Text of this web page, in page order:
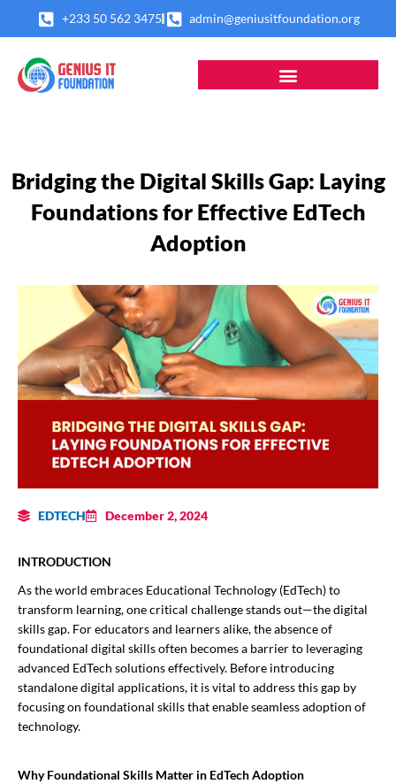
+233 50 562 3475 admin@geniusitfoundation.org
Bridging the Digital Skills Gap: Laying
Foundations for Effective EdTech
Adoption
EDTECH December 2, 2024
INTRODUCTION
As the world embraces Educational Technology (EdTech) to
transform learning, one critical challenge stands out—the digital
skills gap. For educators and learners alike, the absence of
foundational digital skills often becomes a barrier to leveraging
advanced EdTech solutions effectively. Before introducing
standalone digital applications, it is vital to address this gap by
focusing on foundational skills that enable seamless adoption of
technology.
Why Foundational Skills Matter in EdTech Adoption